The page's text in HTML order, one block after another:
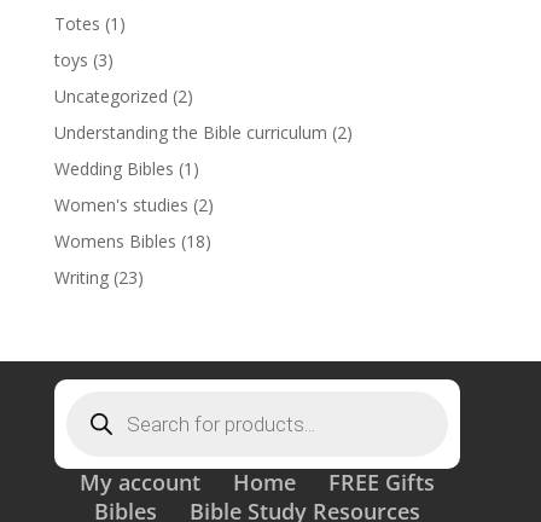
Totes (1)
toys (3)
Uncategorized (2)
Understanding the Bible curriculum (2)
Wedding Bibles (1)
Women's studies (2)
Womens Bibles (18)
Writing (23)
search
My account Home
FREE Gifts
Bibles
Bible Study Resources